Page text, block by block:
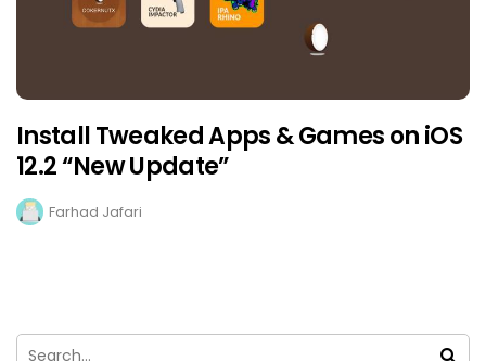
Install Tweaked Apps & Games on iOS
12.2 “New Update”
Farhad Jafari